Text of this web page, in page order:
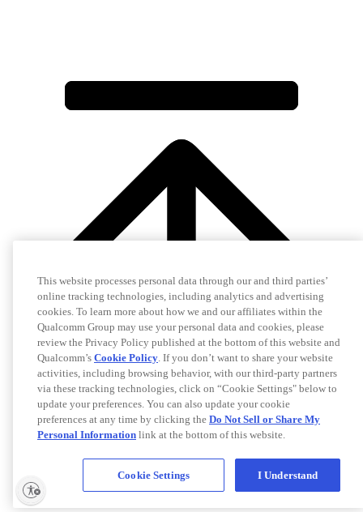
This website processes personal data through our and third parties’
online tracking technologies, including analytics and advertising
cookies. To learn more about how we and our affiliates within the
Qualcomm Group may use your personal data and cookies, please
review the Privacy Policy published at the bottom of this website and
Qualcomm’s Cookie Policy. If you don’t want to share your website
activities, including browsing behavior, with our third-party partners
via these tracking technologies, click on “Cookie Settings" below to
update your preferences. You can also update your cookie
preferences at any time by clicking the Do Not Sell or Share My
Personal Information link at the bottom of this website.
Cookie Settings I Understand